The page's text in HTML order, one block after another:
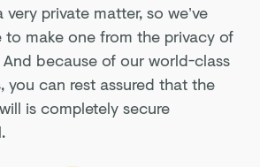
private matter, so we’ve
to make one from the privacy of
because of our world-class
you can rest assured that the
is completely secure